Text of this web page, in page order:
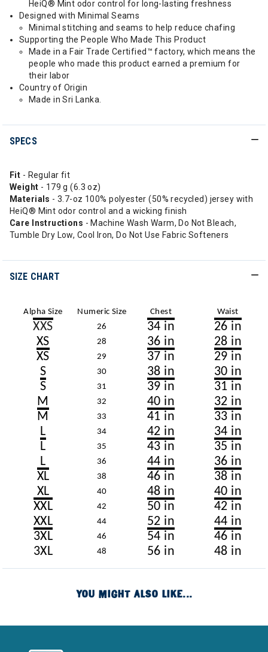
HeiQ® Mint odor control for long-lasting freshness
Designed with Minimal Seams
Minimal stitching and seams to help reduce chafing
Supporting the People Who Made This Product
Made in a Fair Trade Certified™ factory, which means the
people who made this product earned a premium for
their labor
Country of Origin
Made in Sri Lanka.
SPECS
Fit - Regular fit
Weight - 179 g (6.3 oz)
Materials - 3.7-oz 100% polyester (50% recycled) jersey with
HeiQ® Mint odor control and a wicking finish
Care Instructions - Machine Wash Warm, Do Not Bleach,
Tumble Dry Low, Cool Iron, Do Not Use Fabric Softeners
SIZE CHART
Alpha Size Numeric Size Chest Waist
XXS 26 34 in
26 in
XS
28 36 in
28 in
XS
29 37 in
29 in
S
30 38 in
30 in
S
31 39 in
31 in
M
32 40 in
32 in
M
33 41 in
33 in
L
34 42 in
34 in
L
35 43 in
35 in
L
36 44 in
36 in
XL
38 46 in
38 in
XL
40 48 in
40 in
XXL
42 50 in
42 in
XXL
44 52 in
44 in
3XL
46 54 in
46 in
3XL
48 56 in 48 in
YOU MIGHT ALSO LIKE...